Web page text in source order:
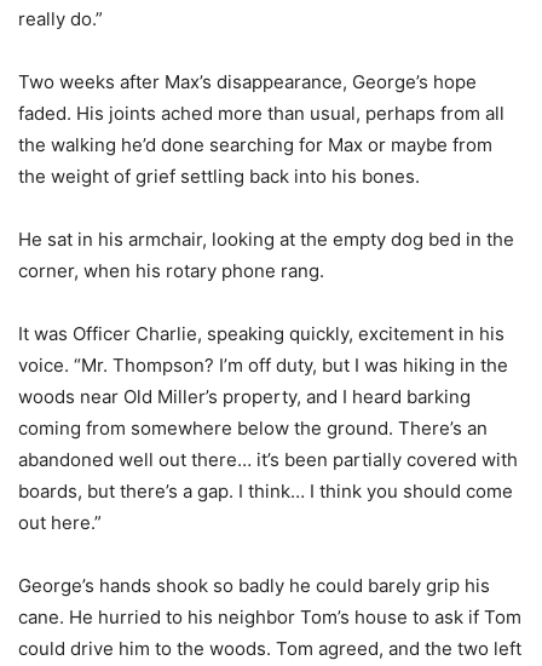
really do.”
Two weeks after Max’s disappearance, George’s hope
faded. His joints ached more than usual, perhaps from all
the walking he’d done searching for Max or maybe from
the weight of grief settling back into his bones.
He sat in his armchair, looking at the empty dog bed in the
corner, when his rotary phone rang.
It was Officer Charlie, speaking quickly, excitement in his
voice. “Mr. Thompson? I’m off duty, but I was hiking in the
woods near Old Miller’s property, and I heard barking
coming from somewhere below the ground. There’s an
abandoned well out there… it’s been partially covered with
boards, but there’s a gap. I think… I think you should come
out here.”
George’s hands shook so badly he could barely grip his
cane. He hurried to his neighbor Tom’s house to ask if Tom
could drive him to the woods. Tom agreed, and the two left